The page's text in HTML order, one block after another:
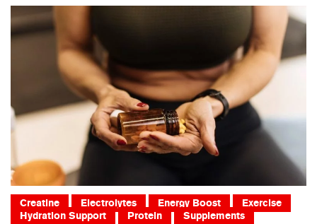
Creatine Electrolytes Energy Boost
Exercise
Hydration Support
Protein Supplements